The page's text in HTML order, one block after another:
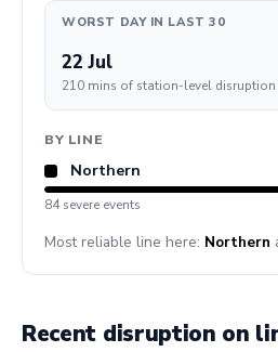
WORST DAY IN LAST 30
22 Jul
210 mins of station-level disruption
BY LINE
Northern
84 severe events
Most reliable line here: Northern
Recent disruption on